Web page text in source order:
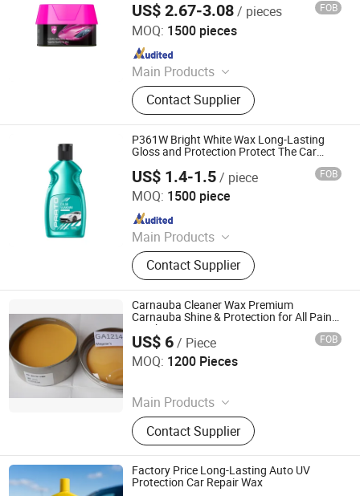
US$ 2.67-3.08/ pieces FOB
MOQ: 1500 pieces
Main Products
Car Care Products, Car Wax, Foam
Cleaner, Tire Foam, Carburetor
Cleaner, Brake Cleaner, De-Rust,
Wheel Cleaner, Tire Shine, Rubber
Spray
Contact Supplier
Guangzhou Flamingo Car Care Tech Co., Ltd.
Since 2025
P361W Bright White Wax Long-Lasting
Gloss and Protection Protect The Car
US$ 1.4-1.5/ piece FOB
MOQ: 1500 piece
Main Products
Car Care Products, Car Wax, Foam
Cleaner, Tire Foam, Carburetor
Cleaner, Brake Cleaner, De-Rust,
Wheel Cleaner, Tire Shine, Rubber
Spray
Contact Supplier
Guangzhou Flamingo Car Care Tech Co., Ltd.
Since 2025
Carnauba Cleaner Wax Premium
Carnauba Shine & Protection for All Paint
Finishes
US$ 6/ Piece FOB
MOQ: 1200 Pieces
Main Products
Paste Compound, Car Wax, Cleaner,
ToolContact Supplier
Guangzhou Youyicheng Trading Co., Ltd
Since 2026
Factory Price Long-Lasting Auto UV
Protection Car Repair Wax